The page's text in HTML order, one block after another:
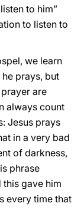
to him”
to listen to
we learn
prays, but
are
always count
Jesus prays
in a very bad
of darkness,
phrase
this gave him
every time that